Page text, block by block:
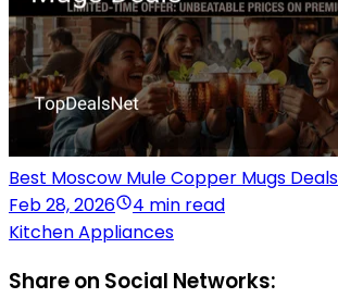
Best Moscow Mule Copper Mugs
Feb 28, 2026
4 min read
Kitchen Appliances
Share on Social Networks: